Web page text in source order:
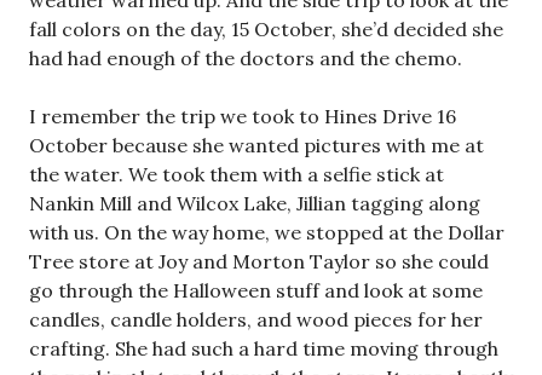
fall colors on the day, 15 October, she’d decided she
had had enough of the doctors and the chemo.
I remember the trip we took to Hines Drive 16
October because she wanted pictures with me at
the water. We took them with a selfie stick at
Nankin Mill and Wilcox Lake, Jillian tagging along
with us. On the way home, we stopped at the Dollar
Tree store at Joy and Morton Taylor so she could
go through the Halloween stuff and look at some
candles, candle holders, and wood pieces for her
crafting. She had such a hard time moving through